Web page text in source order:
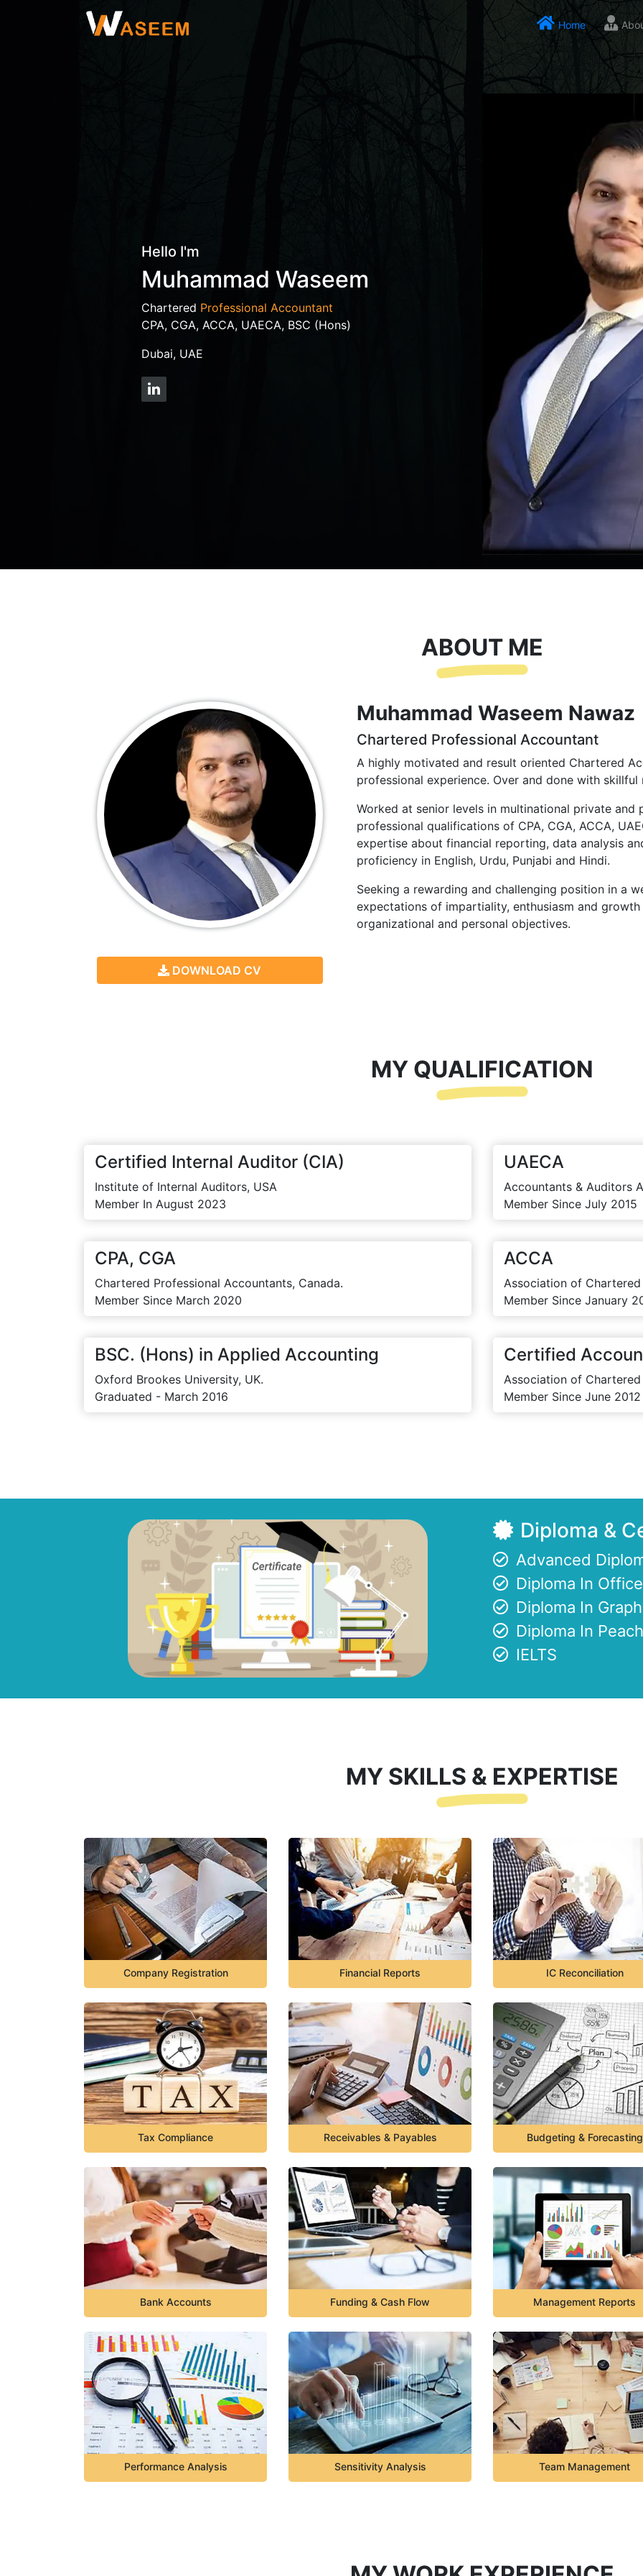
Home
Hello I'm
Muhammad Waseem
Chartered Professional Accountant
CPA, CGA, ACCA, UAECA, BSC (Hons)
Dubai, UAE
ABOUT ME
DOWNLOAD CV
Muhammad Waseem Nawaz
Chartered Professional Accountant
A highly motivated and result oriented Chartered
professional experience. Over and done with
Worked at senior levels in multinational private
professional qualifications of CPA, CGA, ACCA,
expertise about financial reporting, data analysis
proficiency in English, Urdu, Punjabi and Hindi.
Seeking a rewarding and challenging position in a
expectations of impartiality, enthusiasm and
organizational and personal objectives.
MY QUALIFICATION
Certified Internal Auditor (CIA)
Institute of Internal Auditors, USA
Member In August 2023
CPA, CGA
Chartered Professional Accountants, Canada.
Member Since March 2020
BSC. (Hons) in Applied Accounting
Oxford Brookes University, UK.
Graduated - March 2016
UAECA
Accountants & Auditors
Member Since July 2015
ACCA
Association of
Member Since January
Certified
Association of
Member Since June 2012
Diploma &
Advanced
Diploma In
Diploma In
Diploma In
IELTS
MY SKILLS & EXPERTISE
Company Registration Financial Reports IC Reconciliation
Tax Compliance Receivables & Payables Budgeting & Forecasting
Bank Accounts Funding & Cash Flow Management Reports
Performance Analysis Sensitivity Analysis Team Management